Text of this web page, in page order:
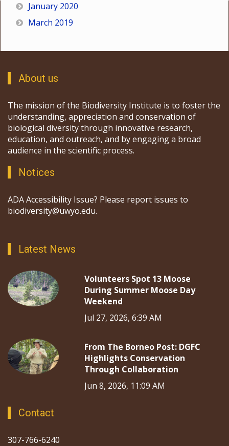
January 2020
March 2019
About us
The mission of the Biodiversity Institute is to foster the
understanding, appreciation and conservation of
biological diversity through innovative research,
education, and outreach, and by engaging a broad
audience in the scientific process.
Notices
ADA Accessibility Issue? Please report issues to
biodiversity@uwyo.edu.
Latest News
Volunteers Spot 13 Moose
During Summer Moose Day
Weekend
Jul 27, 2026, 6:39 AM
From The Borneo Post: DGFC
Highlights Conservation
Through Collaboration
Jun 8, 2026, 11:09 AM
Contact
307-766-6240